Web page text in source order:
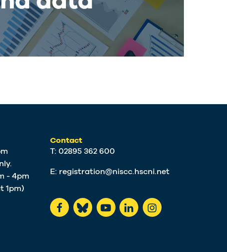
- 4pm
1pm)
Contact
T: 02895 362 600
E: registration@niscc.hscni.net